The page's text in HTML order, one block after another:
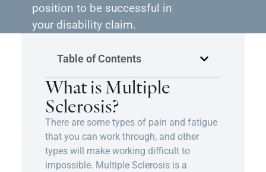
position to be successful in
your disability claim.
Table of Contents
What is Multiple
Sclerosis?
There are some types of pain and fatigue
that you can work through, and other
types will make working difficult to
impossible. Multiple Sclerosis is a